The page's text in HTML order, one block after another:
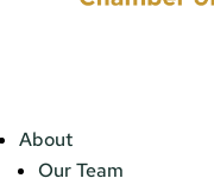
About
Our Team